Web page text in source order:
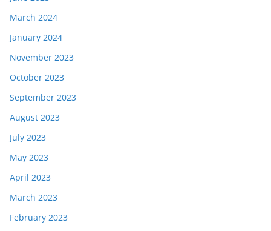
March 2024
January 2024
November 2023
October 2023
September 2023
August 2023
July 2023
May 2023
April 2023
March 2023
February 2023